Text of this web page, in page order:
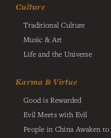
Culture
Traditional Culture
Music & Art
Life and the Universe
Karma & Virtue
Good is Rewarded
Evil Meets with Evil
People in China Awaken